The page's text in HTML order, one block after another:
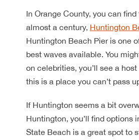
In Orange County, you can
almost a century, Huntington
Huntington Beach Pier is one
best waves available. You
on celebrities, you’ll see a
this is a place you can’t pass
If Huntington seems a bit
Huntington, you’ll find options
State Beach is a great spot to